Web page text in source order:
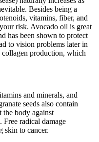
Besides being a
vitamins, fiber, and
risk. Avocado oil is great
has been shown to protect
to vision problems later in
production, which
and minerals, and
seeds also contain
the body against
Free radical damage
skin to cancer.